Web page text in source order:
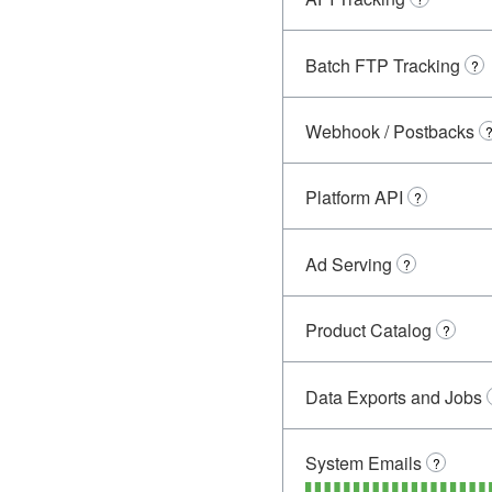
Batch FTP Tracking ?
Webhook / Postbacks ?
Platform API ?
Ad Serving ?
Product Catalog ?
Data Exports and Jobs
System Emails ?